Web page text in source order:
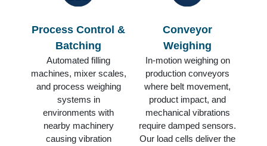
Process Control &
Batching
Automated filling
machines, mixer scales,
and process weighing
systems in
environments with
nearby machinery
causing vibration
Conveyor
Weighing
In-motion weighing on
production conveyors
where belt movement,
product impact, and
mechanical vibrations
require damped sensors.
Our load cells deliver the